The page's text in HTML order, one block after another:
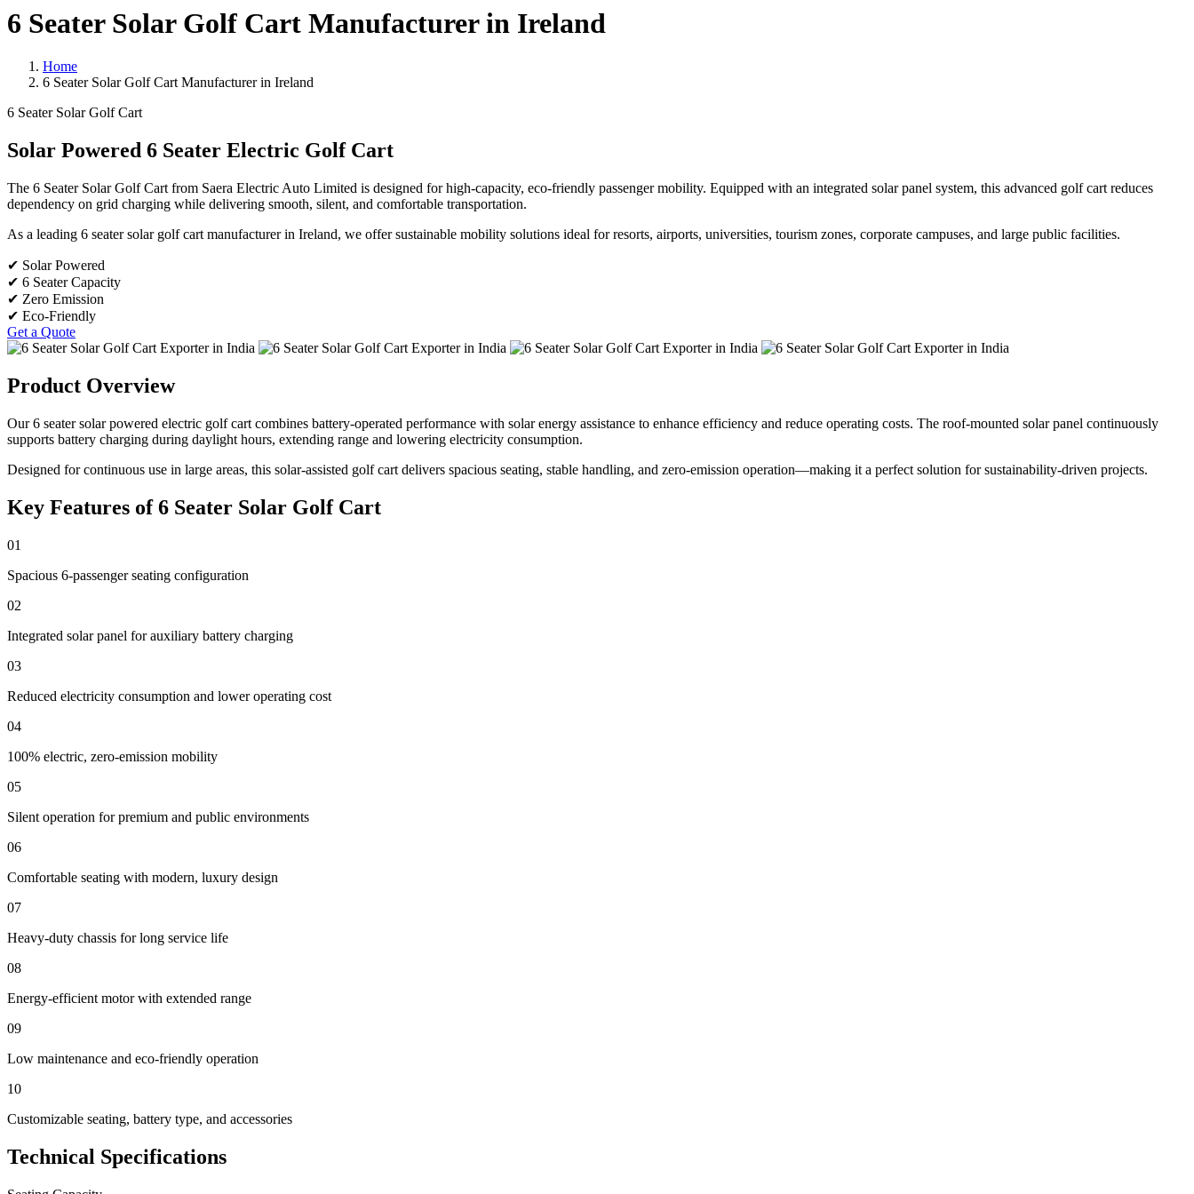
6 Seater Solar Golf Cart Manufacturer in Ireland
Home
6 Seater Solar Golf Cart Manufacturer in Ireland
6 Seater Solar Golf Cart
Solar Powered 6 Seater Electric Golf Cart
The 6 Seater Solar Golf Cart from Saera Electric Auto Limited is designed for high-capacity, eco-friendly passenger mobility. Equipped with an integrated solar panel system, this advanced golf cart reduces
dependency on grid charging while delivering smooth, silent, and comfortable transportation.
As a leading 6 seater solar golf cart manufacturer in Ireland, we offer sustainable mobility solutions ideal for resorts, airports, universities, tourism zones, corporate campuses, and large public facilities.
✔ Solar Powered
✔ 6 Seater Capacity
✔ Zero Emission
✔ Eco-Friendly
Get a Quote
Product Overview
Our 6 seater solar powered electric golf cart combines battery-operated performance with solar energy assistance to enhance efficiency and reduce operating costs. The roof-mounted solar panel continuously
supports battery charging during daylight hours, extending range and lowering electricity consumption.
Designed for continuous use in large areas, this solar-assisted golf cart delivers spacious seating, stable handling, and zero-emission operation—making it a perfect solution for sustainability-driven projects.
Key Features of 6 Seater Solar Golf Cart
01
Spacious 6-passenger seating configuration
02
Integrated solar panel for auxiliary battery charging
03
Reduced electricity consumption and lower operating cost
04
100% electric, zero-emission mobility
05
Silent operation for premium and public environments
06
Comfortable seating with modern, luxury design
07
Heavy-duty chassis for long service life
08
Energy-efficient motor with extended range
09
Low maintenance and eco-friendly operation
10
Customizable seating, battery type, and accessories
Technical Specifications